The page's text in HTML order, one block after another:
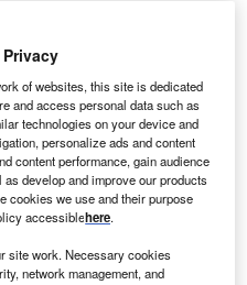
has approved the
John Fawkner
meet growing healthcare
minister Richard Wynne,
after an agreement was
to meet community
Privacy
of websites, this site is dedicated
and access personal data such as
technologies on your device and
personalize ads and content
content performance, gain audience
develop and improve our products
cookies we use and their purpose
accessiblehere.
site work. Necessary cookies
network management, and